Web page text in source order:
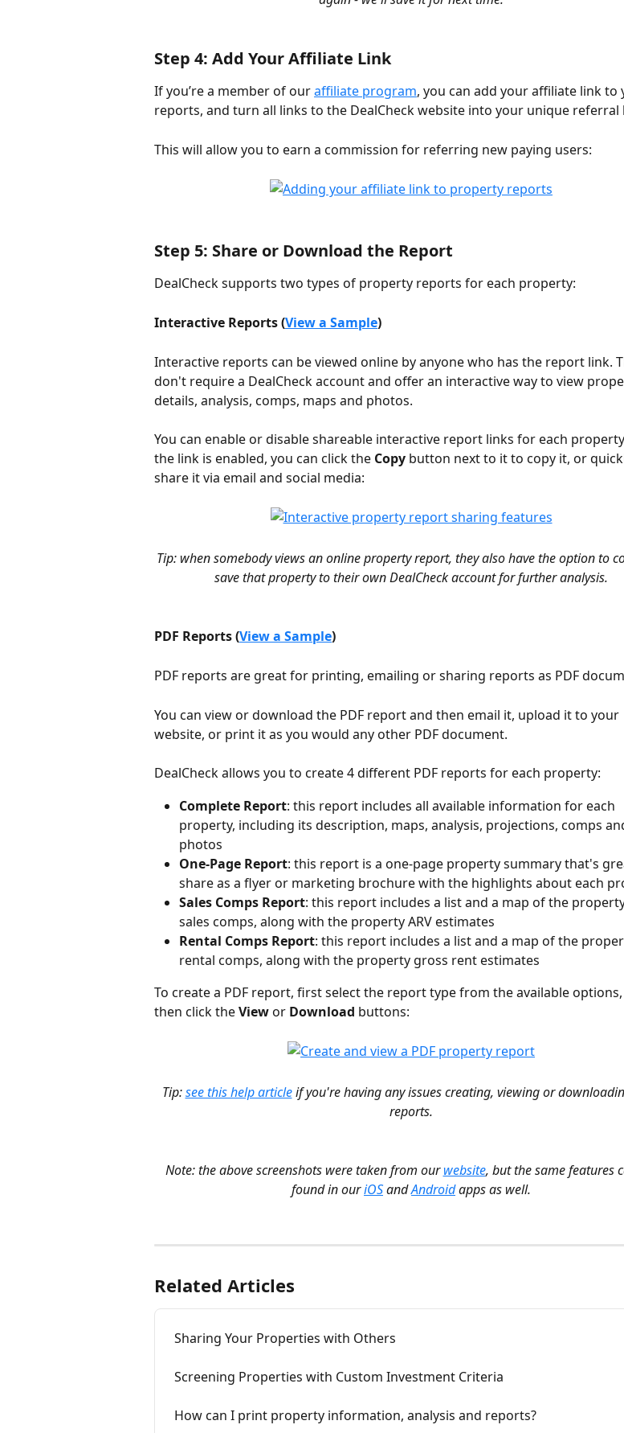
Step 4: Add Your Affiliate Link
If you’re a member of our affiliate program, you can add your affiliate link to
reports, and turn all links to the DealCheck website into your unique referral
This will allow you to earn a commission for referring new paying users:
Step 5: Share or Download the Report
DealCheck supports two types of property reports for each property:
Interactive Reports (View a Sample)
Interactive reports can be viewed online by anyone who has the report link.
don't require a DealCheck account and offer an interactive way to view
details, analysis, comps, maps and photos.
You can enable or disable shareable interactive report links for each
the link is enabled, you can click the Copy button next to it to copy it, or
share it via email and social media:
Tip: when somebody views an online property report, they also have the option to
save that property to their own DealCheck account for further analysis.
PDF Reports (View a Sample)
PDF reports are great for printing, emailing or sharing reports as PDF
You can view or download the PDF report and then email it, upload it to your
website, or print it as you would any other PDF document.
DealCheck allows you to create 4 different PDF reports for each property:
Complete Report: this report includes all available information for each
property, including its description, maps, analysis, projections, comps
photos
One-Page Report: this report is a one-page property summary that's
share as a flyer or marketing brochure with the highlights about each
Sales Comps Report: this report includes a list and a map of the
sales comps, along with the property ARV estimates
Rental Comps Report: this report includes a list and a map of the
rental comps, along with the property gross rent estimates
To create a PDF report, first select the report type from the available
then click the View or Download buttons:
Tip: see this help article if you're having any issues creating, viewing or
reports.
Note: the above screenshots were taken from our website, but the same features
found in our iOS and Android apps as well.
Related Articles
Sharing Your Properties with Others
Screening Properties with Custom Investment Criteria
How can I print property information, analysis and reports?